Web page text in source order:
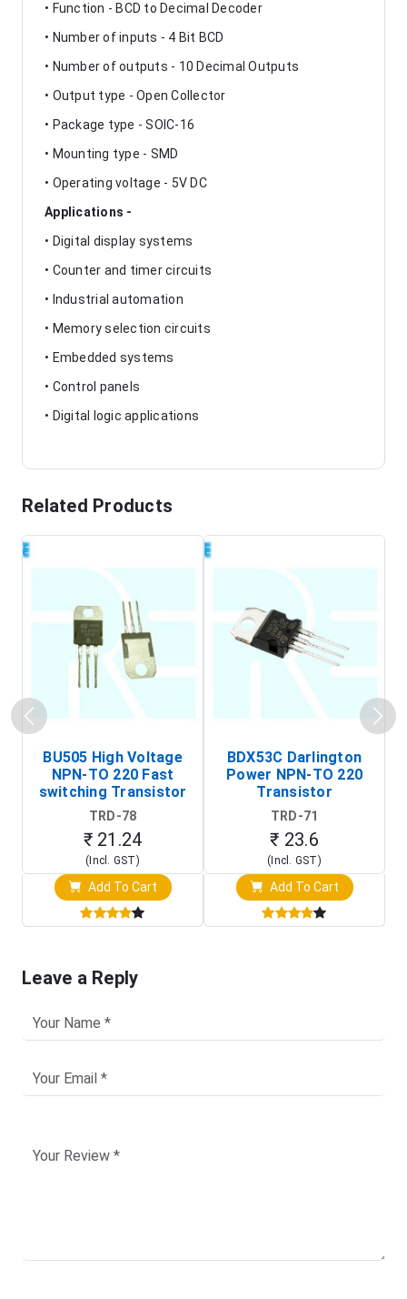
• Function - BCD to Decimal Decoder
• Number of inputs - 4 Bit BCD
• Number of outputs - 10 Decimal Outputs
• Output type - Open Collector
• Package type - SOIC-16
• Mounting type - SMD
• Operating voltage - 5V DC
Applications -
• Digital display systems
• Counter and timer circuits
• Industrial automation
• Memory selection circuits
• Embedded systems
• Control panels
• Digital logic applications
Related Products
BU505 High Voltage
NPN-TO 220 Fast
switching Transistor
TRD-78
₹ 21.24
(Incl. GST)
Add To Cart
BDX53C Darlington
Power NPN-TO 220
Transistor
TRD-71
₹ 23.6
(Incl. GST)
Add To Cart
Leave a Reply